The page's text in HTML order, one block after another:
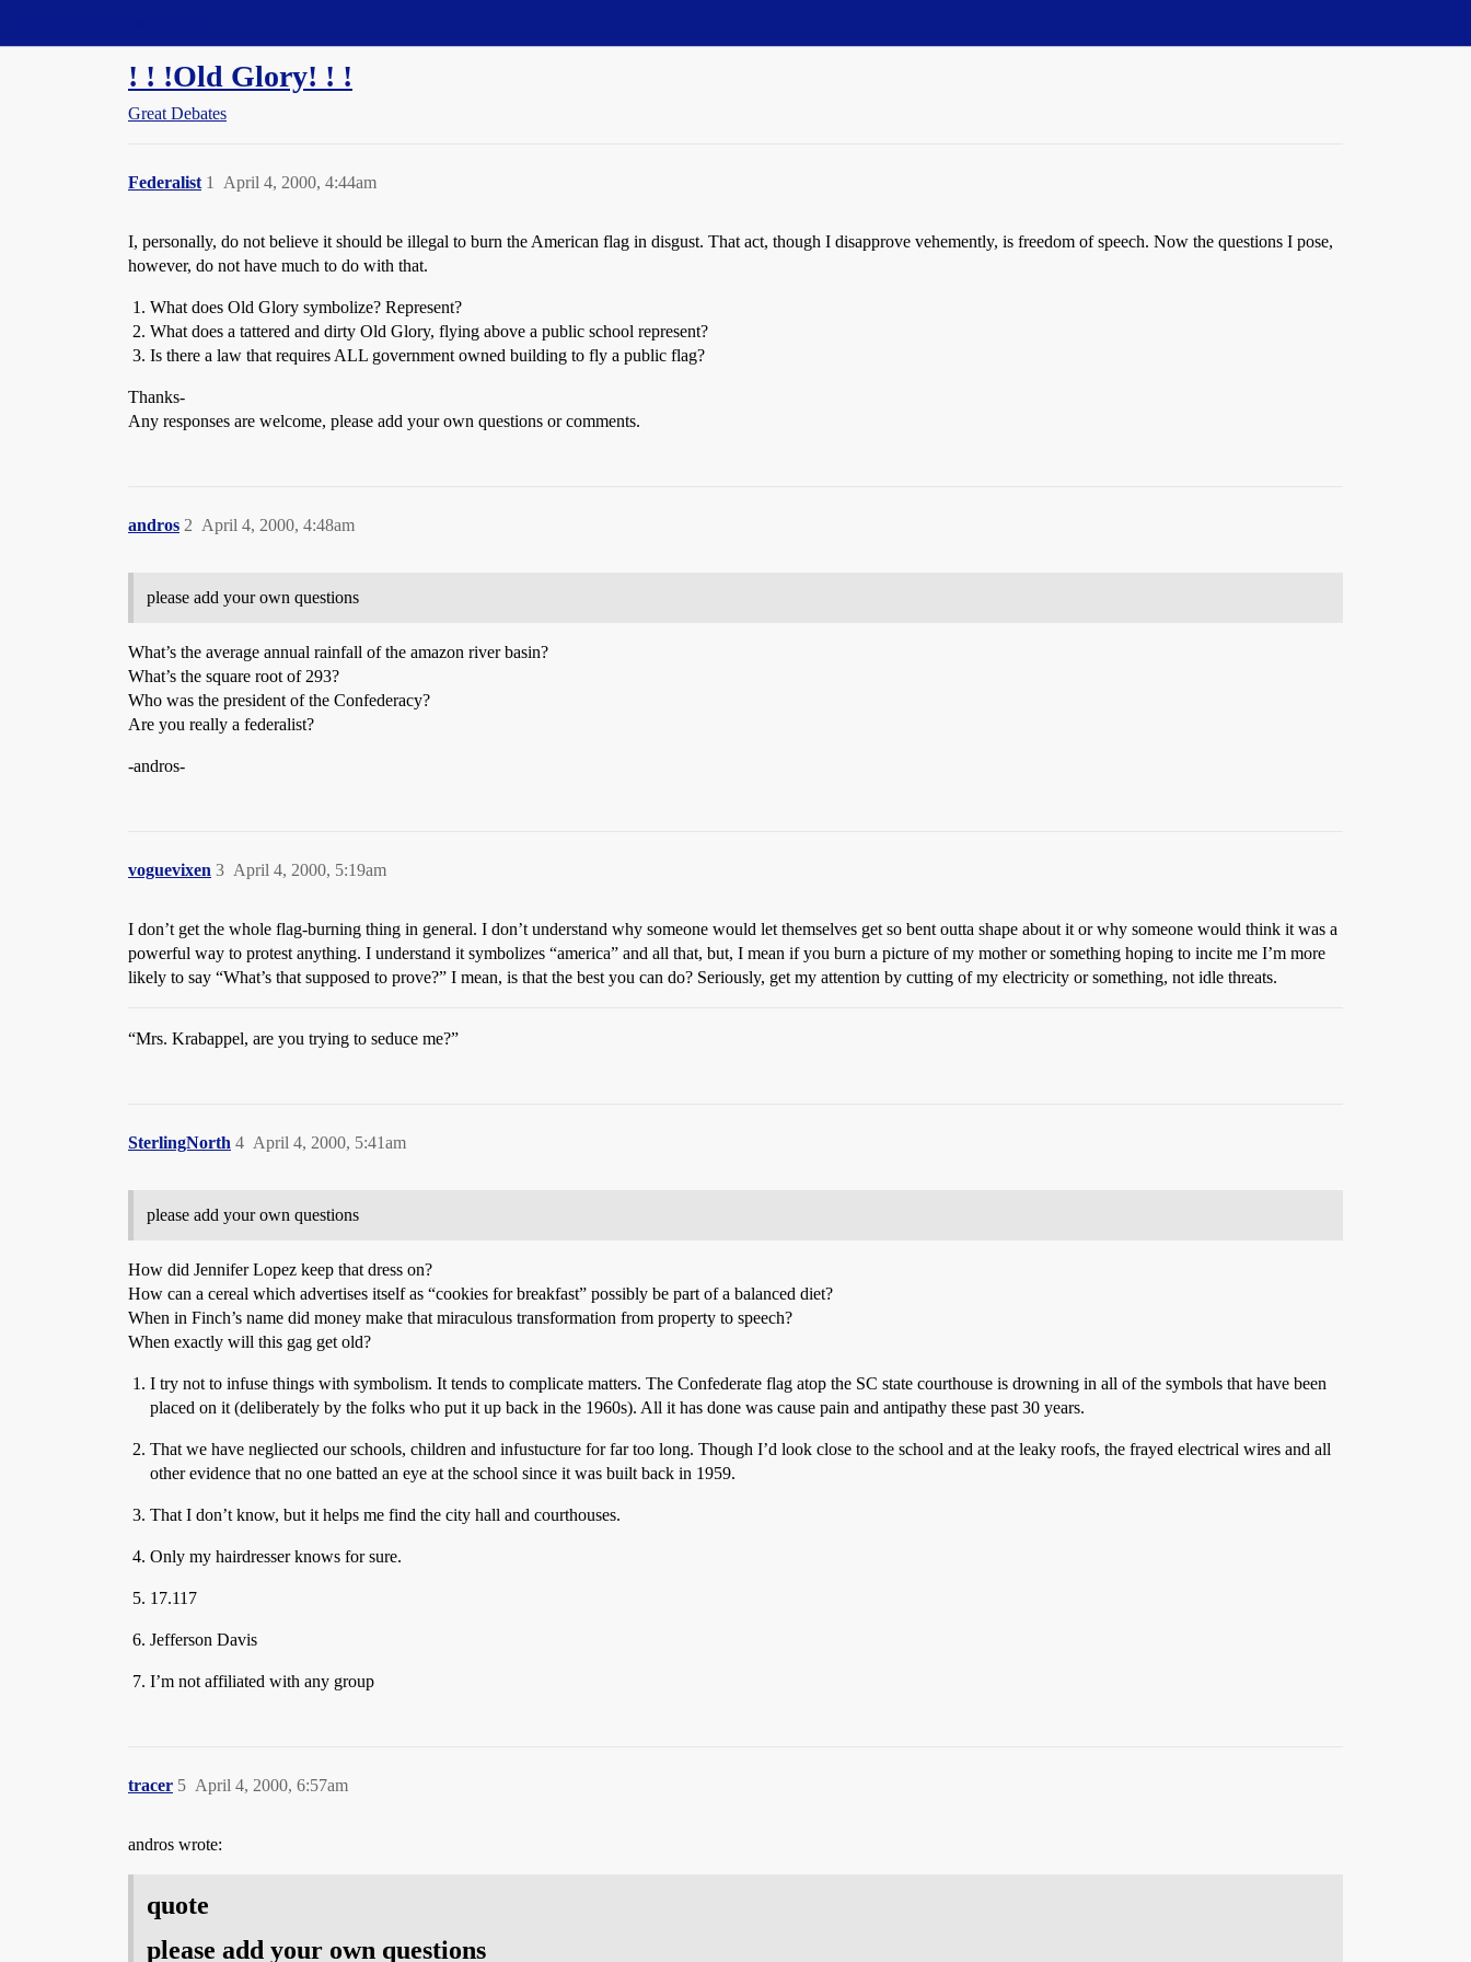
! ! !Old Glory! ! !
Great Debates
Federalist April 4, 2000, 4:44am
1
I, personally, do not believe it should be illegal to burn the American flag in disgust. That act, though I disapprove vehemently, is freedom of speech. Now the questions I pose,
however, do not have much to do with that.
What does Old Glory symbolize? Represent?
What does a tattered and dirty Old Glory, flying above a public school represent?
Is there a law that requires ALL government owned building to fly a public flag?
Thanks-
Any responses are welcome, please add your own questions or comments.
andros April 4, 2000, 4:48am
2
please add your own questions
What’s the average annual rainfall of the amazon river basin?
What’s the square root of 293?
Who was the president of the Confederacy?
Are you really a federalist?
-andros-
voguevixen April 4, 2000, 5:19am
3
I don’t get the whole flag-burning thing in general. I don’t understand why someone would let themselves get so bent outta shape about it or why someone would think it was a
powerful way to protest anything. I understand it symbolizes “america” and all that, but, I mean if you burn a picture of my mother or something hoping to incite me I’m more
likely to say “What’s that supposed to prove?” I mean, is that the best you can do? Seriously, get my attention by cutting of my electricity or something, not idle threats.
“Mrs. Krabappel, are you trying to seduce me?”
SterlingNorth April 4, 2000, 5:41am
4
please add your own questions
How did Jennifer Lopez keep that dress on?
How can a cereal which advertises itself as “cookies for breakfast” possibly be part of a balanced diet?
When in Finch’s name did money make that miraculous transformation from property to speech?
When exactly will this gag get old?
I try not to infuse things with symbolism. It tends to complicate matters. The Confederate flag atop the SC state courthouse is drowning in all of the symbols that have been
placed on it (deliberately by the folks who put it up back in the 1960s). All it has done was cause pain and antipathy these past 30 years.
That we have negliected our schools, children and infustucture for far too long. Though I’d look close to the school and at the leaky roofs, the frayed electrical wires and all
other evidence that no one batted an eye at the school since it was built back in 1959.
That I don’t know, but it helps me find the city hall and courthouses.
Only my hairdresser knows for sure.
17.117
Jefferson Davis
I’m not affiliated with any group
tracer April 4, 2000, 6:57am
5
andros wrote:
quote
please add your own questions